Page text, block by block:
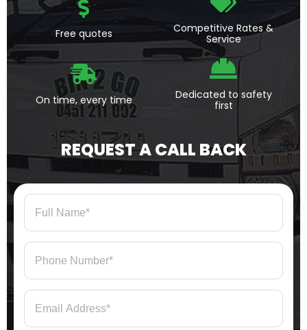
Free quotes
Competitive Rates &
Service
On time, every time
Dedicated to safety
first
REQUEST A CALL BACK